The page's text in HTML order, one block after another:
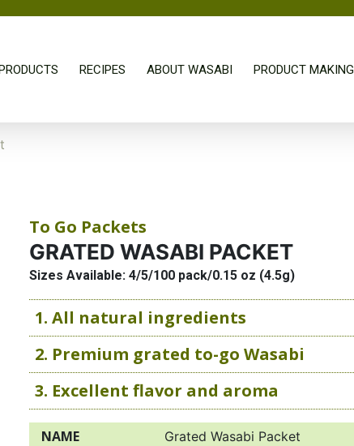
RECIPES ABOUT WASABI PRODUCT MAKING
To Go Packets
GRATED WASABI PACKET
Sizes Available: 4/5/100 pack/0.15 oz (4.5g)
1. All natural ingredients
2. Premium grated to-go Wasabi
3. Excellent flavor and aroma
NAME Grated Wasabi Packet